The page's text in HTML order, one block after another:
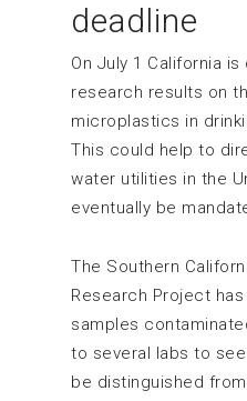
deadline
On July 1 California
research results on
microplastics in
This could help to
water utilities in the
eventually be
The Southern
Research Project
samples
to several labs to
be distinguished